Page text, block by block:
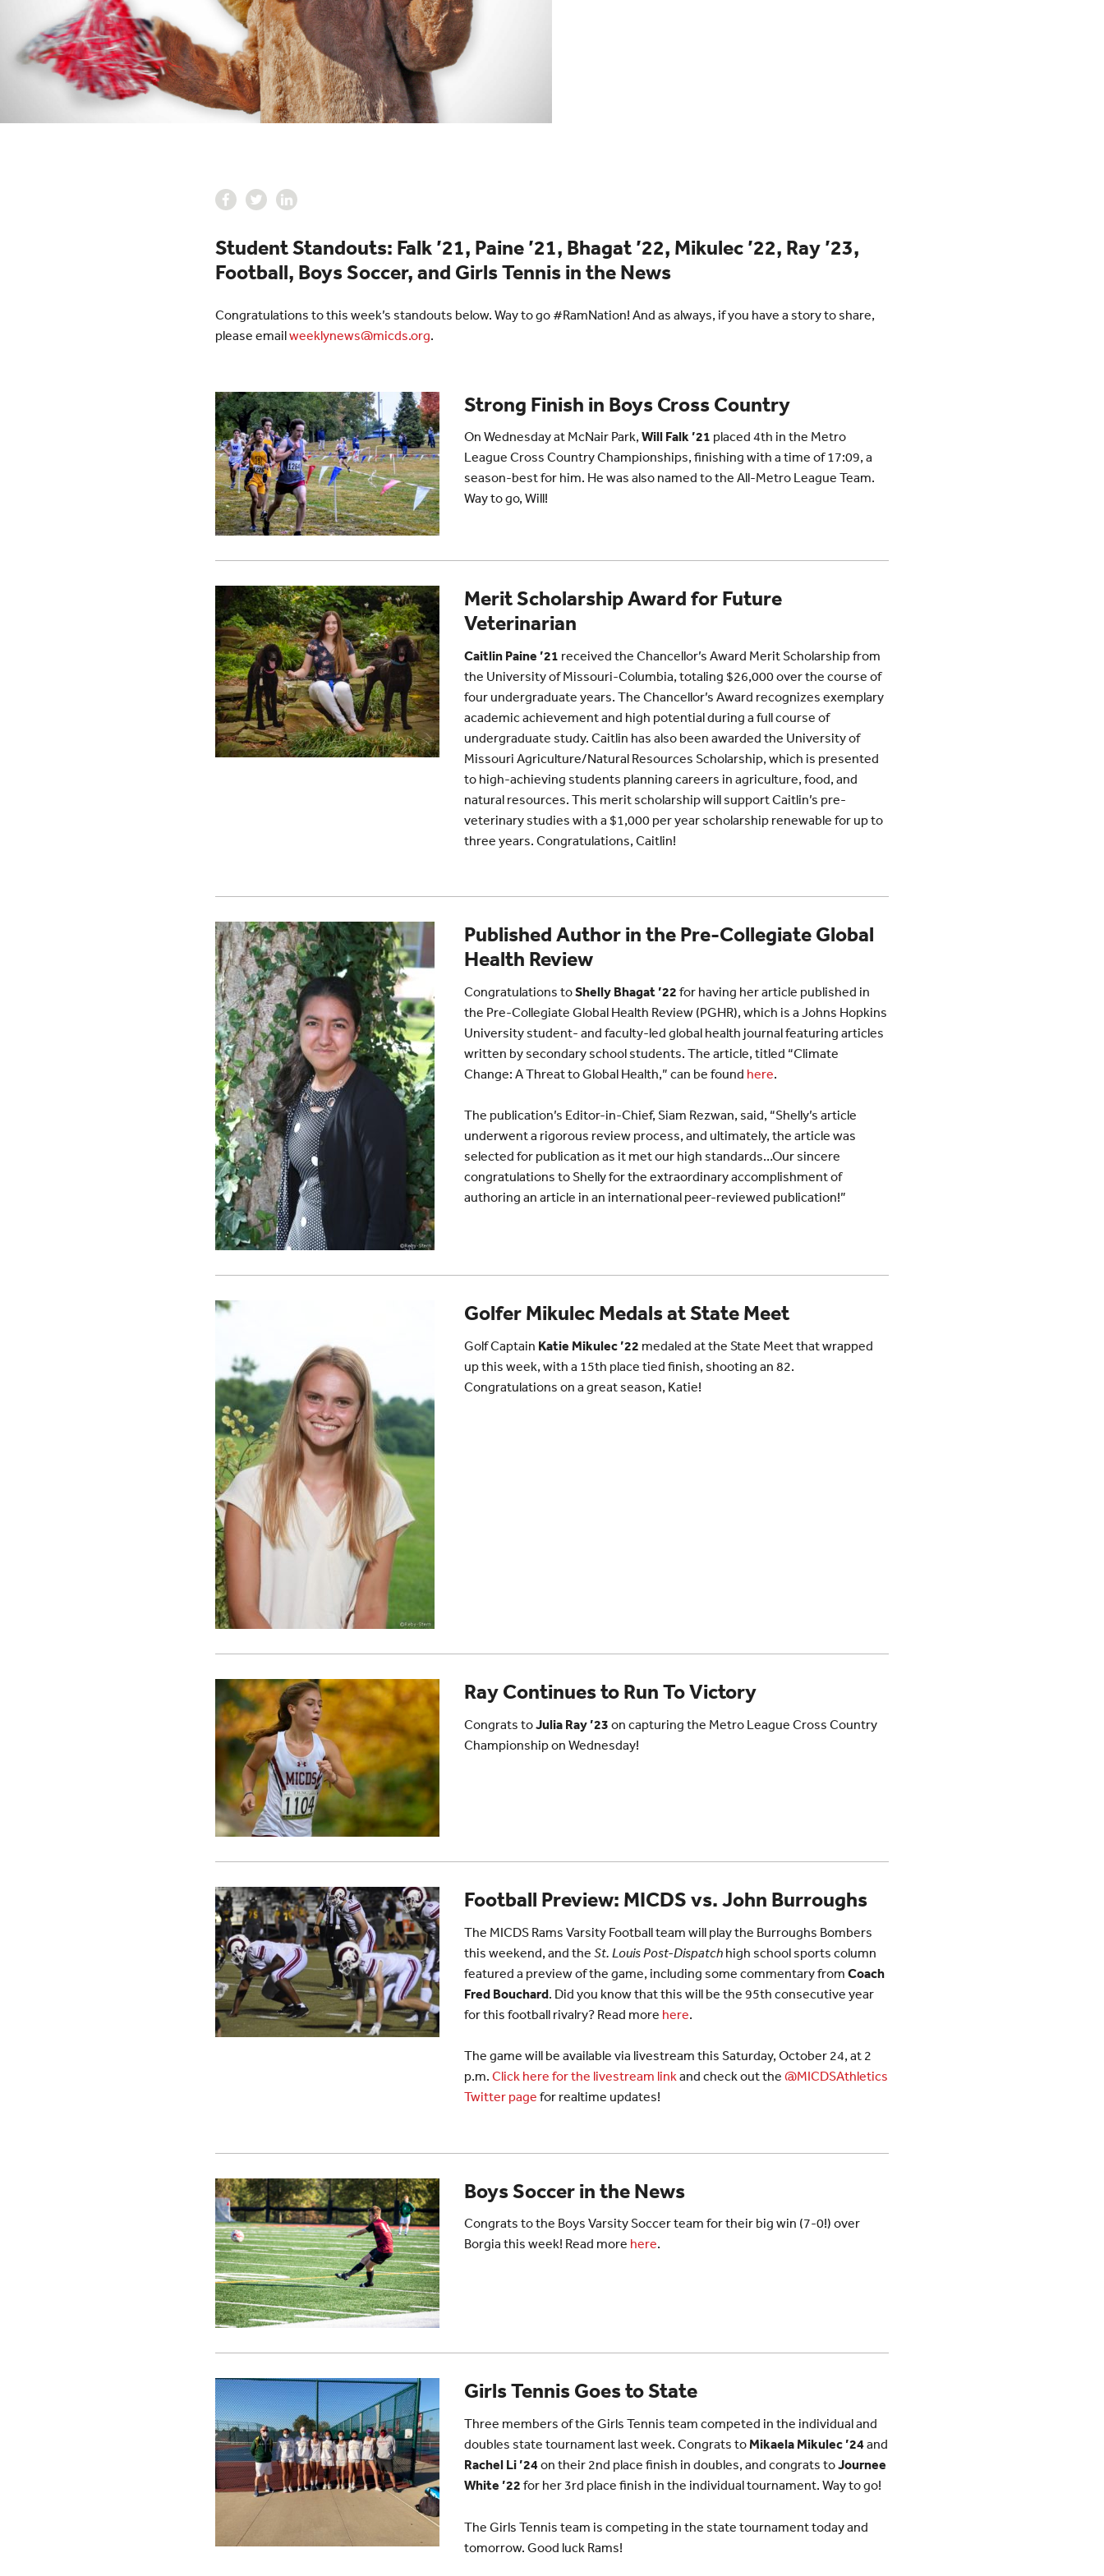
Student Standouts: Falk ’21, Paine ’21, Bhagat ’22, Mikulec ’22, Ray ’23,
Football, Boys Soccer, and Girls Tennis in the News
Congratulations to this week’s standouts below. Way to go #RamNation! And as always, if you have a story to share,
please emailweeklynews@micds.org.
Strong Finish in Boys Cross Country
On Wednesday at McNair Park,Will Falk ’21 placed 4th in the Metro
League Cross Country Championships, finishing with a time of 17:09, a
season-best for him. He was also named to the All-Metro League Team.
Way to go, Will!
Merit Scholarship Award for Future
Veterinarian
Caitlin Paine ’21 received the Chancellor’s Award Merit Scholarship from
the University of Missouri-Columbia, totaling $26,000 over the course of
four undergraduate years. The Chancellor’s Award recognizes exemplary
academic achievement and high potential during a full course of
undergraduate study. Caitlin has also been awarded the University of
Missouri Agriculture/Natural Resources Scholarship, which is presented
to high-achieving students planning careers in agriculture, food, and
natural resources. This merit scholarship will support Caitlin’s pre-
veterinary studies with a $1,000 per year scholarship renewable for up to
three years. Congratulations, Caitlin!
Published Author in the Pre-Collegiate Global
Health Review
Congratulations toShelly Bhagat ’22 for having her article published in
the Pre-Collegiate Global Health Review (PGHR), which is a Johns Hopkins
University student- and faculty-led global health journal featuring articles
written by secondary school students. The article, titled “Climate
Change: A Threat to Global Health,” can be found here.
The publication’s Editor-in-Chief,Siam Rezwan, said, “Shelly’s article
underwent a rigorous review process, and ultimately, the article was
selected for publication as it met our high standards…Our sincere
congratulations to Shelly for the extraordinary accomplishment of
authoring an article in an international peer-reviewed publication!”
Golfer Mikulec Medals at State Meet
Golf Captain Katie Mikulec ’22 medaled at the State Meet that wrapped
up this week, with a 15th place tied finish, shooting an 82.
Congratulations on a great season, Katie!
Ray Continues to Run To Victory
Congrats toJulia Ray ’23 on capturing the Metro League Cross Country
Championship on Wednesday!
Football Preview: MICDS vs. John Burroughs
The MICDS Rams Varsity Football team will play the Burroughs Bombers
this weekend, and theSt. Louis Post-Dispatch high school sports column
featured a preview of the game, including some commentary fromCoach
Fred Bouchard. Did you know that this will be the 95th consecutive year
for this football rivalry? Read more here.
The game will be available via livestream this Saturday, October 24, at 2
p.m.Click here for the livestream linkand check out the@MICDSAthletics
Twitter page for realtime updates!
Boys Soccer in the News
Congrats to the Boys Varsity Soccer team for their big win (7-0!) over
Borgia this week! Read more here.
Girls Tennis Goes to State
Three members of the Girls Tennis team competed in the individual and
doubles state tournament last week. Congrats to Mikaela Mikulec ’24and
Rachel Li ’24on their 2nd place finish in doubles, and congrats toJournee
White ’22 for her 3rd place finish in the individual tournament. Way to go!
The Girls Tennis team is competing in the state tournament today and
tomorrow. Good luck Rams!